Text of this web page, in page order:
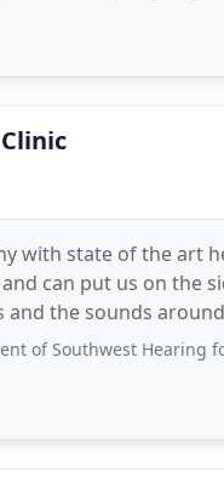
with state of the art
can put us on the
the sounds
Hearing for 11 years.